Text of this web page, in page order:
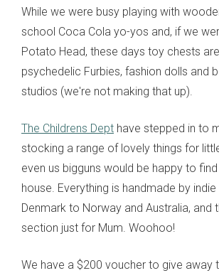
While we were busy playing with
school Coca Cola yo-yos and, if we
Potato Head, these days toy chests
psychedelic Furbies, fashion dolls and
studios (we're not making that up).
The Childrens Dept have stepped in to
stocking a range of lovely things for
even us bigguns would be happy to
house. Everything is handmade by
Denmark to Norway and Australia, and
section just for Mum. Woohoo!
We have a $200 voucher to give away